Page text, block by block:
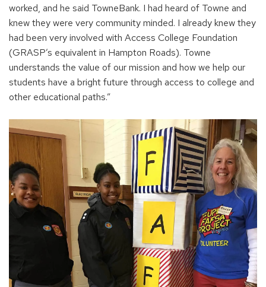
p
e
n
s
i
n
a
w
w
worked, and he said TowneBank. I had heard of Towne and
knew they were very community minded. I already knew they
had been very involved with Access College Foundation
(GRASP’s equivalent in Hampton Roads). Towne
understands the value of our mission and how we help our
students have a bright future through access to college and
other educational paths.”